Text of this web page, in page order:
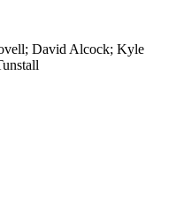
David Alcock; Kyle